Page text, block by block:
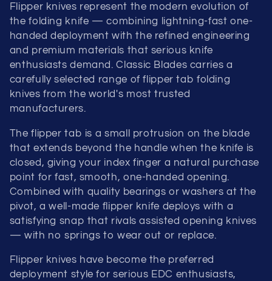
Flipper knives represent the modern evolution of
the folding knife — combining lightning-fast one-
handed deployment with the refined engineering
and premium materials that serious knife
enthusiasts demand. Classic Blades carries a
carefully selected range of flipper tab folding
knives from the world's most trusted
manufacturers.
The flipper tab is a small protrusion on the blade
that extends beyond the handle when the knife is
closed, giving your index finger a natural purchase
point for fast, smooth, one-handed opening.
Combined with quality bearings or washers at the
pivot, a well-made flipper knife deploys with a
satisfying snap that rivals assisted opening knives
— with no springs to wear out or replace.
Flipper knives have become the preferred
deployment style for serious EDC enthusiasts,